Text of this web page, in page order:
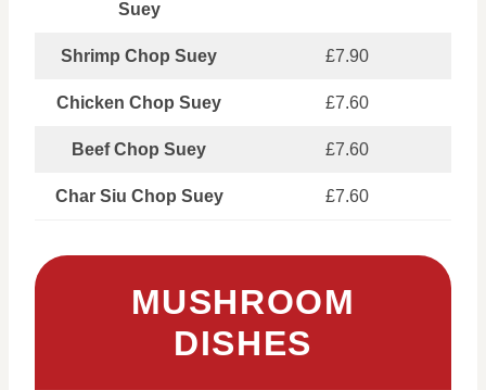
Suey
Shrimp Chop Suey £7.90
Chicken Chop Suey £7.60
Beef Chop Suey £7.60
Char Siu Chop Suey £7.60
MUSHROOM
DISHES